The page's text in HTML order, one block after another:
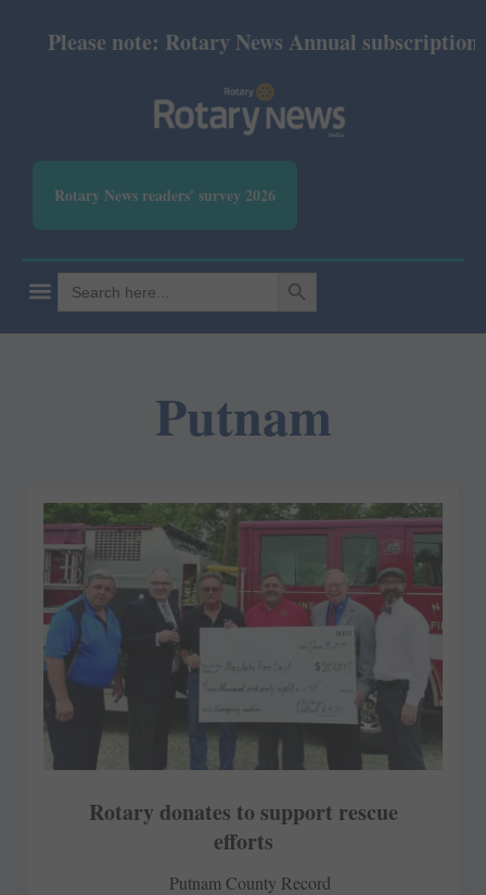
Please note: Rotary News Annual subscription
Rotary News readers' survey 2026
Search
for:
SEARCH BUTTON
Putnam
Rotary donates to support rescue
efforts
Putnam County Record